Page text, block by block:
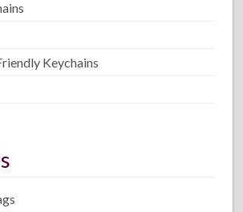
Keychains